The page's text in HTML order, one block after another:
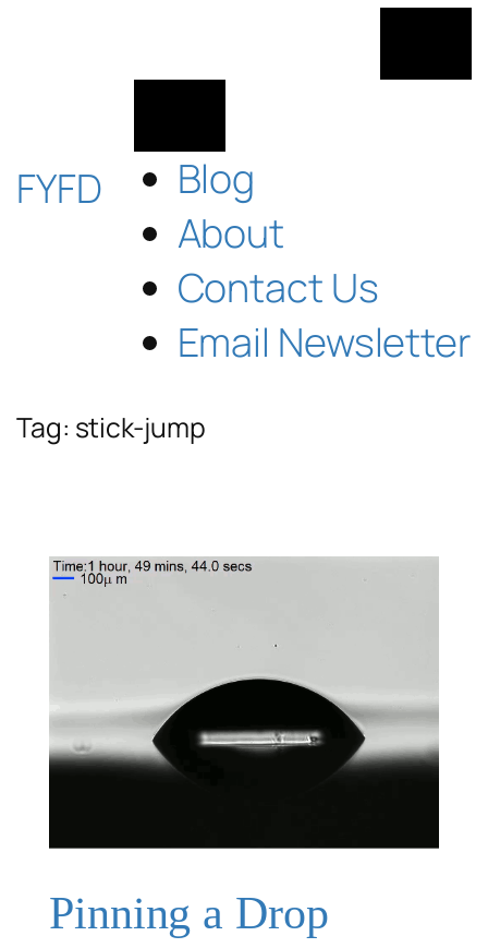
FYFD
Blog
About
Contact Us
Email Newsletter
Tag: stick-jump
Pinning a Drop